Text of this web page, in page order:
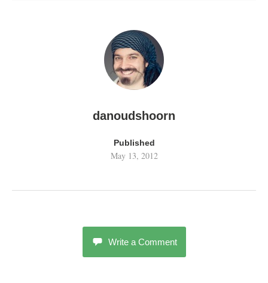
danoudshoorn
Published
May 13, 2012
Write a Comment